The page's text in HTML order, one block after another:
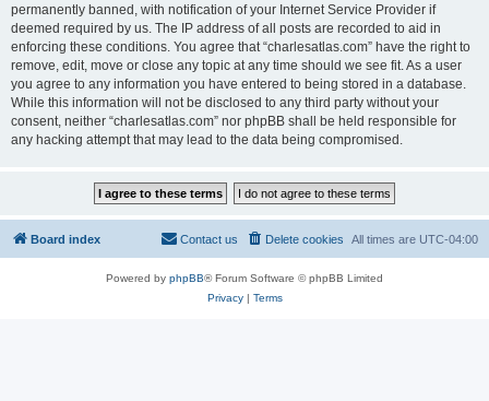
permanently banned, with notification of your Internet Service Provider if
deemed required by us. The IP address of all posts are recorded to aid in
enforcing these conditions. You agree that “charlesatlas.com” have the right to
remove, edit, move or close any topic at any time should we see fit. As a user
you agree to any information you have entered to being stored in a database.
While this information will not be disclosed to any third party without your
consent, neither “charlesatlas.com” nor phpBB shall be held responsible for
any hacking attempt that may lead to the data being compromised.
Board index All times are UTC-04:00
Delete cookies
Contact us
Powered by phpBB® Forum Software © phpBB Limited
Privacy| Terms